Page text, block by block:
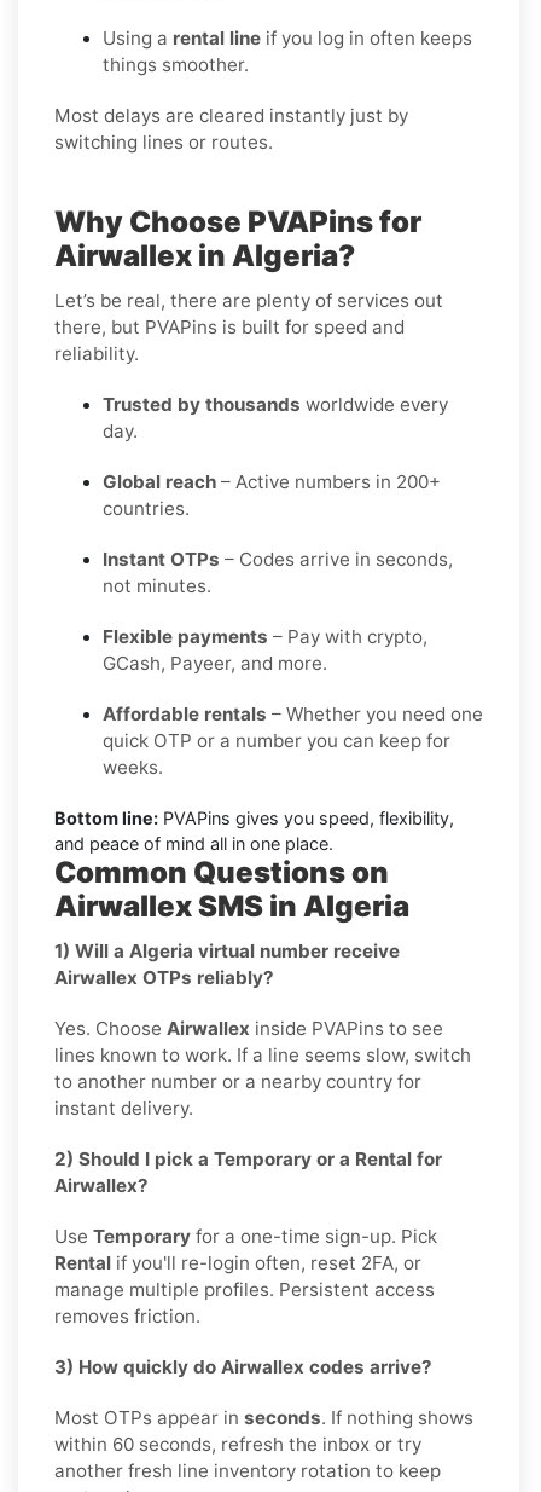
Using a rental line if you log in often keeps
things smoother.
Most delays are cleared instantly just by
switching lines or routes.
Why Choose PVAPins for
Airwallex in Algeria?
Let’s be real, there are plenty of services out
there, but PVAPins is built for speed and
reliability.
Trusted by thousands worldwide every
day.
Global reach – Active numbers in 200+
countries.
Instant OTPs – Codes arrive in seconds,
not minutes.
Flexible payments – Pay with crypto,
GCash, Payeer, and more.
Affordable rentals – Whether you need one
quick OTP or a number you can keep for
weeks.
Bottom line: PVAPins gives you speed, flexibility,
and peace of mind all in one place.
Common Questions on
Airwallex SMS in Algeria
1) Will a Algeria virtual number receive
Airwallex OTPs reliably?
Yes. Choose Airwallex inside PVAPins to see
lines known to work. If a line seems slow, switch
to another number or a nearby country for
instant delivery.
2) Should I pick a Temporary or a Rental for
Airwallex?
Use Temporary for a one-time sign-up. Pick
Rental if you'll re-login often, reset 2FA, or
manage multiple profiles. Persistent access
removes friction.
3) How quickly do Airwallex codes arrive?
Most OTPs appear in seconds. If nothing shows
within 60 seconds, refresh the inbox or try
another fresh line inventory rotation to keep